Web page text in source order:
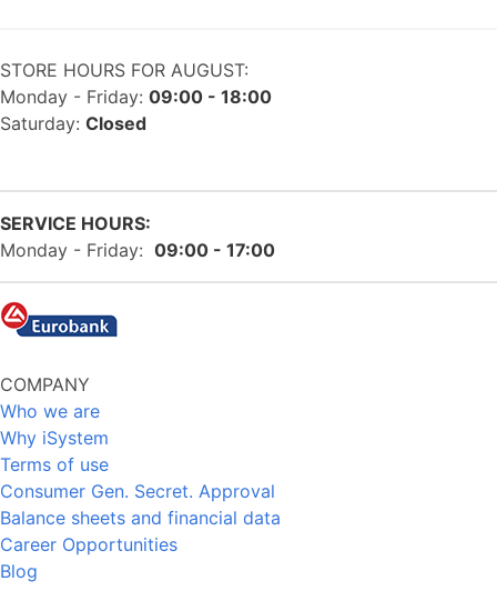
STORE HOURS FOR AUGUST:
Monday - Friday: 09:00 - 18:00
Saturday: Closed
SERVICE HOURS:
Monday - Friday: 09:00 - 17:00
COMPANY
Who we are
Why iSystem
Terms of use
Consumer Gen. Secret. Approval
Balance sheets and financial data
Career Opportunities
Blog